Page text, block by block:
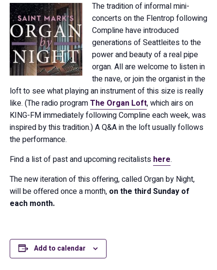
The tradition of informal mini-
concerts on the Flentrop following
Compline have introduced
generations of Seattleites to the
power and beauty of a real pipe
organ. All are welcome to listen in
the nave, or join the organist in the
loft to see what playing an instrument of this size is really
like. (The radio programThe Organ Loft, which airs on
KING-FM immediately following Compline each week, was
inspired by this tradition.) A Q&A in the loft usually follows
the performance.
Find a list of past and upcoming recitalists here.
The new iteration of this offering, called Organ by Night,
will be offered once a month, on the third Sunday of
each month.
Add to calendar